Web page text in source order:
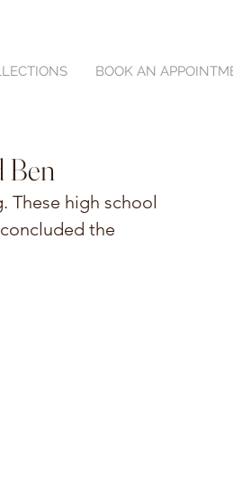
BOOK AN
Ben
These high school
the